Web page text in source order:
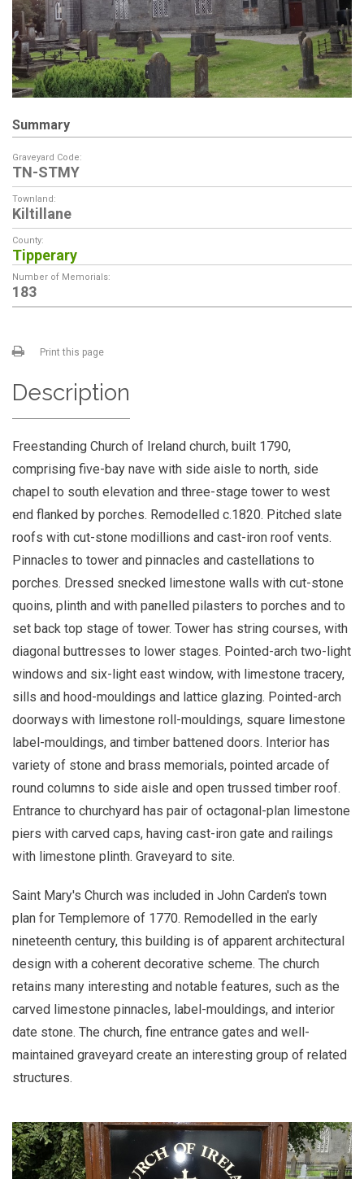
Summary
Graveyard Code:
TN-STMY
Townland:
Kiltillane
County:
Tipperary
Number of Memorials:
183
Print this page
Description
Freestanding Church of Ireland church, built 1790,
comprising five-bay nave with side aisle to north, side
chapel to south elevation and three-stage tower to west
end flanked by porches. Remodelled c.1820. Pitched slate
roofs with cut-stone modillions and cast-iron roof vents.
Pinnacles to tower and pinnacles and castellations to
porches. Dressed snecked limestone walls with cut-stone
quoins, plinth and with panelled pilasters to porches and to
set back top stage of tower. Tower has string courses, with
diagonal buttresses to lower stages. Pointed-arch two-light
windows and six-light east window, with limestone tracery,
sills and hood-mouldings and lattice glazing. Pointed-arch
doorways with limestone roll-mouldings, square limestone
label-mouldings, and timber battened doors. Interior has
variety of stone and brass memorials, pointed arcade of
round columns to side aisle and open trussed timber roof.
Entrance to churchyard has pair of octagonal-plan limestone
piers with carved caps, having cast-iron gate and railings
with limestone plinth. Graveyard to site.
Saint Mary's Church was included in John Carden's town
plan for Templemore of 1770. Remodelled in the early
nineteenth century, this building is of apparent architectural
design with a coherent decorative scheme. The church
retains many interesting and notable features, such as the
carved limestone pinnacles, label-mouldings, and interior
date stone. The church, fine entrance gates and well-
maintained graveyard create an interesting group of related
structures.